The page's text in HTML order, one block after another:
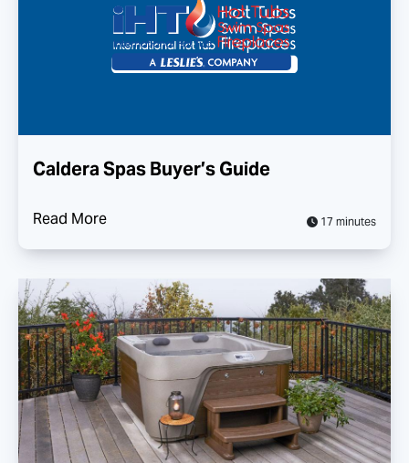
Caldera Spas Buyer’s Guide
Read More 17 minutes